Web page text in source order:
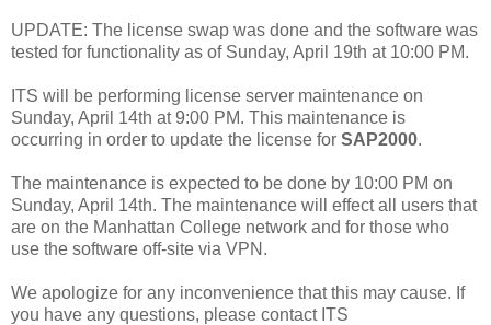
UPDATE: The license swap was done and the software was
tested for functionality as of Sunday, April 19th at 10:00 PM.
ITS will be performing license server maintenance on
Sunday, April 14th at 9:00 PM. This maintenance is
occurring in order to update the license for SAP2000.
The maintenance is expected to be done by 10:00 PM on
Sunday, April 14th. The maintenance will effect all users that
are on the Manhattan College network and for those who
use the software off-site via VPN.
We apologize for any inconvenience that this may cause. If
you have any questions, please contact ITS